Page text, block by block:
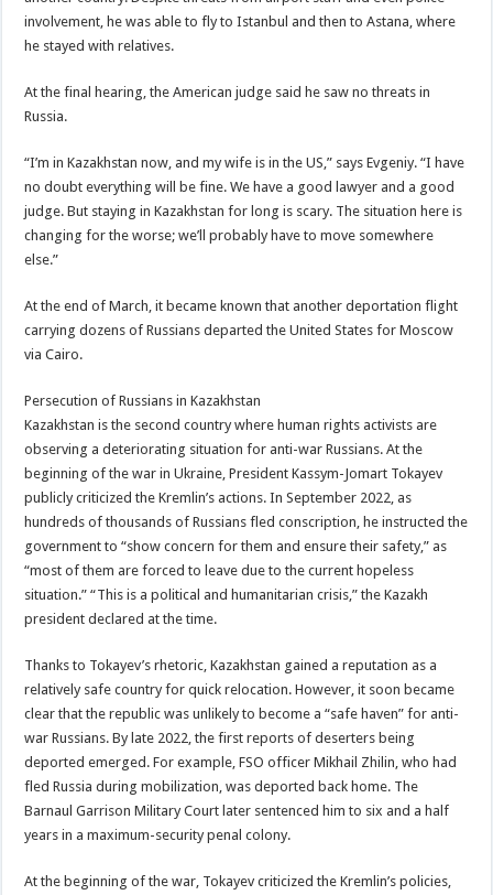
involvement, he was able to fly to Istanbul and then to Astana, where
he stayed with relatives.
At the final hearing, the American judge said he saw no threats in
Russia.
“I’m in Kazakhstan now, and my wife is in the US,” says Evgeniy. “I have
no doubt everything will be fine. We have a good lawyer and a good
judge. But staying in Kazakhstan for long is scary. The situation here is
changing for the worse; we’ll probably have to move somewhere
else.”
At the end of March, it became known that another deportation flight
carrying dozens of Russians departed the United States for Moscow
via Cairo.
Persecution of Russians in Kazakhstan
Kazakhstan is the second country where human rights activists are
observing a deteriorating situation for anti-war Russians. At the
beginning of the war in Ukraine, President Kassym-Jomart Tokayev
publicly criticized the Kremlin’s actions. In September 2022, as
hundreds of thousands of Russians fled conscription, he instructed the
government to “show concern for them and ensure their safety,” as
“most of them are forced to leave due to the current hopeless
situation.” “This is a political and humanitarian crisis,” the Kazakh
president declared at the time.
Thanks to Tokayev’s rhetoric, Kazakhstan gained a reputation as a
relatively safe country for quick relocation. However, it soon became
clear that the republic was unlikely to become a “safe haven” for anti-
war Russians. By late 2022, the first reports of deserters being
deported emerged. For example, FSO officer Mikhail Zhilin, who had
fled Russia during mobilization, was deported back home. The
Barnaul Garrison Military Court later sentenced him to six and a half
years in a maximum-security penal colony.
At the beginning of the war, Tokayev criticized the Kremlin’s policies,